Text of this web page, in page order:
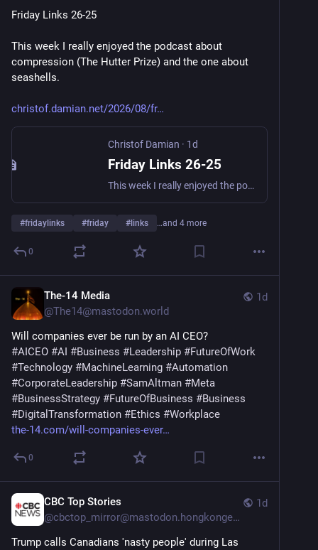
Friday Links 26-25
This week I really enjoyed the podcast about
compression (The Hutter Prize) and the one about
seashells.
christof.damian.net/2026/08/fr
Christof Damian · 1d
Friday Links 26-25
This week I really enjoyed the podcast about compression (The Hutter Prize) and the one about seashells. Quote of the Week “The thing about the future is that it keeps happening without you.” Normal Warren Ellis Leadership Board Meetings: Your Notetaker Is Not Welcome Here - this might be true for more meetings.
#fridaylinks #friday #links …and 4 more
0
1d
The-14 Media
@The14@mastodon.world
Will companies ever be run by an AI CEO?
#AICEO #AI #Business #Leadership #FutureOfWork
#Technology #MachineLearning #Automation
#CorporateLeadership #SamAltman #Meta
#BusinessStrategy #FutureOfBusiness #Business
#DigitalTransformation #Ethics #Workplace
the-14.com/will-companies-ever
0
1d
CBC Top Stories
@cbctop_mirror@mastodon.hongkongers.net
Trump calls Canadians 'nasty people' during Las